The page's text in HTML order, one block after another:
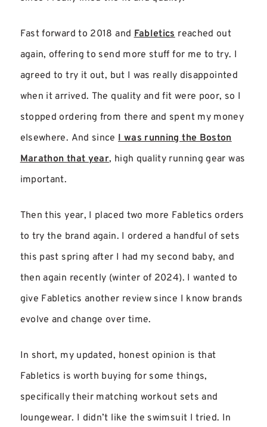
Fast forward to 2018 andFableticsreached out
again, offering to send more stuff for me to try. I
agreed to try it out, but I was really disappointed
when it arrived. The quality and fit were poor, so I
stopped ordering from there and spent my money
elsewhere. And sinceI was running the Boston
Marathon that year, high quality running gear was
important.
Then this year, I placed two more Fabletics orders
to try the brand again. I ordered a handful of sets
this past spring after I had my second baby, and
then again recently (winter of 2024). I wanted to
give Fabletics another review since I know brands
evolve and change over time.
In short, my updated, honest opinion is that
Fabletics is worth buying for some things,
specifically their matching workout sets and
loungewear. I didn’t like the swimsuit I tried. In